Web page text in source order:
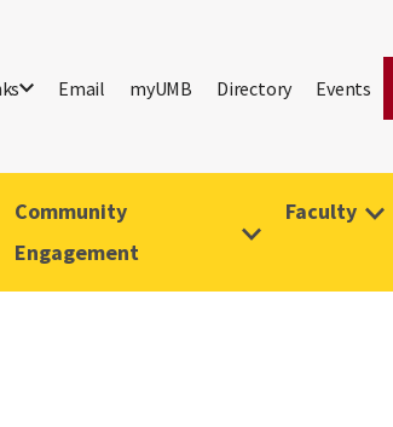
Email myUMB Directory Events
Community
Engagement
Faculty